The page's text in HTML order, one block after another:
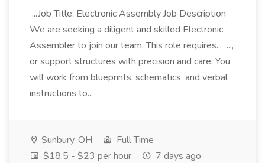
...Job Title: Electronic Assembly Job Description
We are seeking a diligent and skilled Electronic
Assembler to join our team. This role requires... ...,
or support structures with precision and care. You
will work from blueprints, schematics, and verbal
instructions to...
Sunbury, OH
Full Time
$18.5 - $23 per hour
7 days ago